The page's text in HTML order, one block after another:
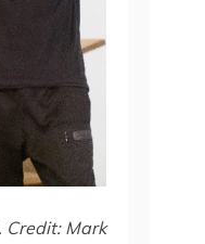
Credit: Mark